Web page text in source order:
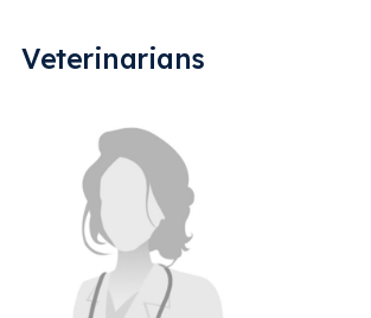
Veterinarians